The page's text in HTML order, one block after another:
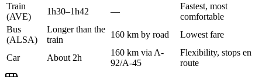
Train
(AVE)
1h30–1h42 —
Fastest, most
comfortable
Bus
(ALSA)
Longer than the
train
160 km by road Lowest fare
Car About 2h
160 km via A-
92/A-45
Flexibility, stops en
route